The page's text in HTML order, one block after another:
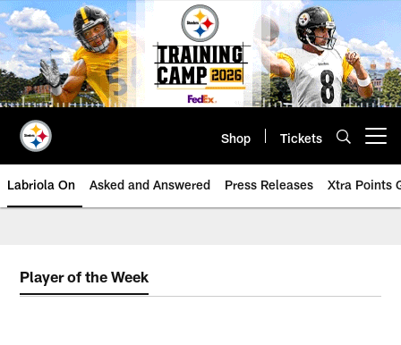
Skip
to
main
content
Shop Tickets
Labriola On Asked and Answered Press Releases Xtra Points
Player of the Week